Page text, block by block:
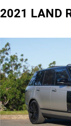
2021 LAND